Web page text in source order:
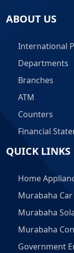
ABOUT US
International
Departments
Branches
ATM
Counters
Financial
QUICK LINKS
Home
Murabaha
Murabaha
Murabaha
Government